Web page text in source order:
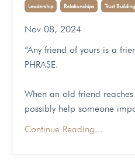
Leadership Relationships Trust Building
Nov 08, 2024
“Any friend of yours is a
PHRASE.
When an old friend
possibly help someone
Continue Reading...